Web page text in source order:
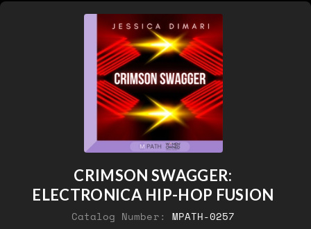
CRIMSON SWAGGER:
ELECTRONICA HIP-HOP FUSION
Catalog Number: MPATH-0257